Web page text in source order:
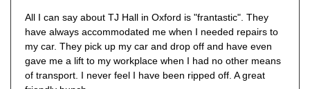
All I can say about TJ Hall in Oxford is "frantastic". They
have always accommodated me when I needed repairs to
my car. They pick up my car and drop off and have even
gave me a lift to my workplace when I had no other means
of transport. I never feel I have been ripped off. A great